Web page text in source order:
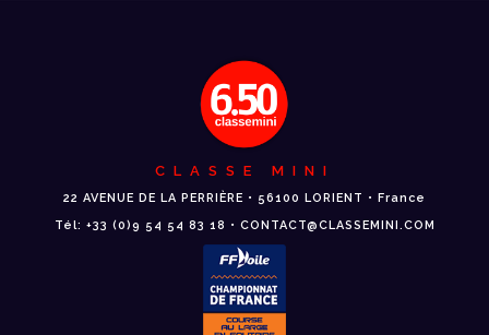
CLASSE MINI
22 AVENUE DE LA PERRIÈRE • 56100 LORIENT • France
Tél: +33 (0)9 54 54 83 18 • CONTACT@CLASSEMINI.COM